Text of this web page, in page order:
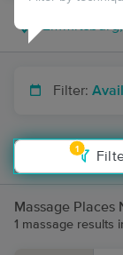
Filter:
1
Massage Places
1 massage results